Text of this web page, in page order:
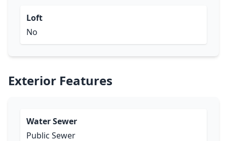
Loft
No
Exterior Features
Water Sewer
Public Sewer